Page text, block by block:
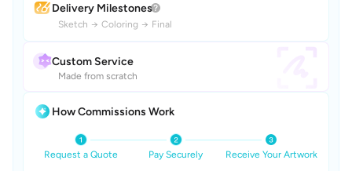
Delivery Milestones
Sketch → Coloring → Final
Custom Service
Made from scratch
How Commissions Work
Request a Quote Pay Securely Receive Your Artwork